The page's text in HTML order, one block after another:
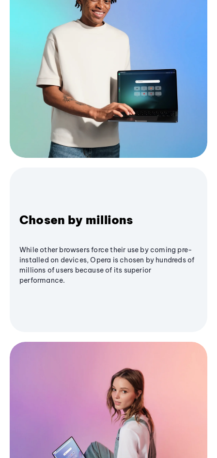
Chosen by millions
While other browsers force their use by coming pre-
installed on devices, Opera is chosen by hundreds of
millions of users because of its superior
performance.